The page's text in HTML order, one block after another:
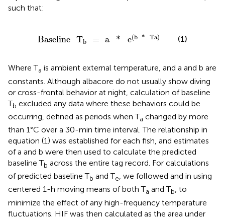
such that:
Baseline Tb = a * e(b * Ta)
Baseline Tb *Ta (1)
Where Ta is ambient external temperature, and a and b are
constants. Although albacore do not usually show diving
or cross-frontal behavior at night, calculation of baseline
Tb excluded any data where these behaviors could be
occurring, defined as periods when Ta changed by more
than 1°C over a 30-min time interval. The relationship in
equation (1) was established for each fish, and estimates
of a and b were then used to calculate the predicted
baseline Tb across the entire tag record. For calculations
of predicted baseline Tb and Te, we followed and in using
centered 1-h moving means of both Ta and Tb, to
minimize the effect of any high-frequency temperature
fluctuations. HIF was then calculated as the area under